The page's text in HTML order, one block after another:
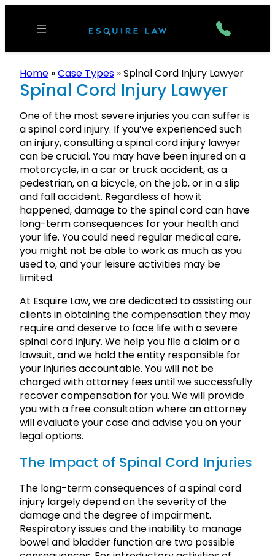
Home »Case Types »Spinal Cord Injury Lawyer
Spinal Cord Injury Lawyer
One of the most severe injuries you can suffer is
a spinal cord injury. If you’ve experienced such
an injury, consulting a spinal cord injury lawyer
can be crucial. You may have been injured on a
motorcycle, in a car or truck accident, as a
pedestrian, on a bicycle, on the job, or in a slip
and fall accident. Regardless of how it
happened, damage to the spinal cord can have
long-term consequences for your health and
your life. You could need regular medical care,
you might not be able to work as much as you
used to, and your leisure activities may be
limited.
At Esquire Law, we are dedicated to assisting our
clients in obtaining the compensation they may
require and deserve to face life with a severe
spinal cord injury. We help you file a claim or a
lawsuit, and we hold the entity responsible for
your injuries accountable. You will not be
charged with attorney fees until we successfully
recover compensation for you. We will provide
you with a free consultation where an attorney
will evaluate your case and advise you on your
legal options.
The Impact of Spinal Cord Injuries
The long-term consequences of a spinal cord
injury largely depend on the severity of the
damage and the degree of impairment.
Respiratory issues and the inability to manage
bowel and bladder function are two possible